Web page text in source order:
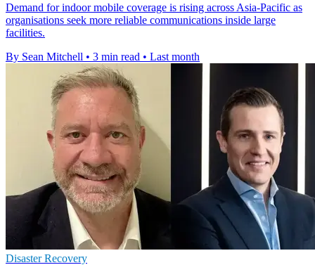
Demand for indoor mobile coverage is rising across Asia-Pacific as
organisations seek more reliable communications inside large
facilities.
By Sean Mitchell • 3 min read • Last month
Disaster Recovery